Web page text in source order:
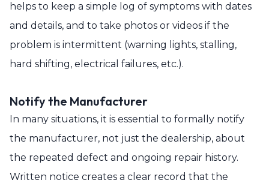
helps to keep a simple log of symptoms with dates
and details, and to take photos or videos if the
problem is intermittent (warning lights, stalling,
hard shifting, electrical failures, etc.).
Notify the Manufacturer
In many situations, it is essential to formally notify
the manufacturer, not just the dealership, about
the repeated defect and ongoing repair history.
Written notice creates a clear record that the